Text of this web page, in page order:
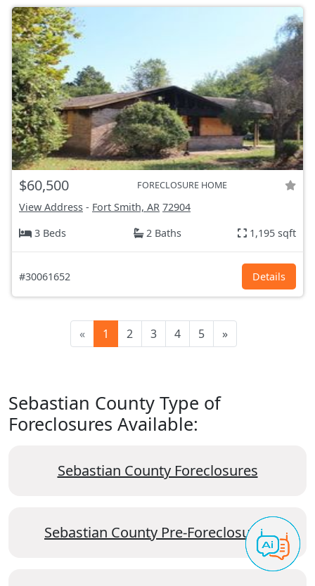
$60,500 FORECLOSURE HOME
View Address - Fort Smith, AR 72904
3 Beds
2 Baths 1,195 sqft
#30061652 Details
« 1 2 3 4 5 »
Sebastian County Type of
Foreclosures Available:
Sebastian County Foreclosures
Sebastian County Pre-Foreclosures